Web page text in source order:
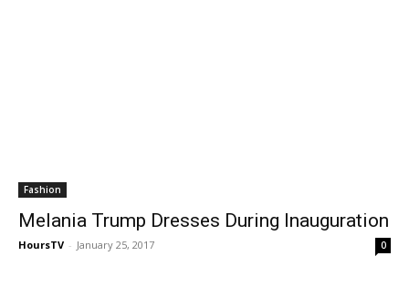
Fashion
Melania Trump Dresses During Inauguration
HoursTV - January 25, 2017 0